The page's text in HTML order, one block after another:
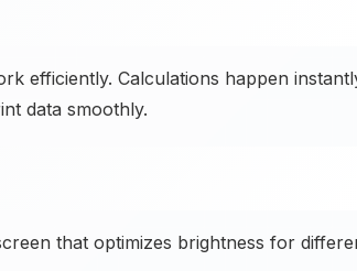
efficiently. Calculations happen
data smoothly.
that optimizes brightness for